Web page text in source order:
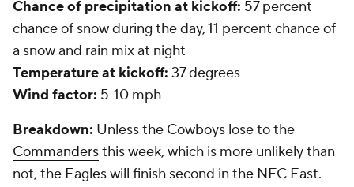
Chance of precipitation at kickoff: 57 percent
chance of snow during the day, 11 percent chance of
a snow and rain mix at night
Temperature at kickoff: 37 degrees
Wind factor: 5-10 mph
Breakdown: Unless the Cowboys lose to the
Commandersthis week, which is more unlikely than
not, the Eagles will finish second in the NFC East.